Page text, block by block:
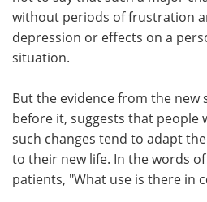
without periods of frustration
depression or effects on a
situation.
But the evidence from the new
before it, suggests that people
such changes tend to adapt
to their new life. In the words
patients, "What use is there in